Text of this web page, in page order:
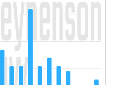
categories.
Number of Cases.